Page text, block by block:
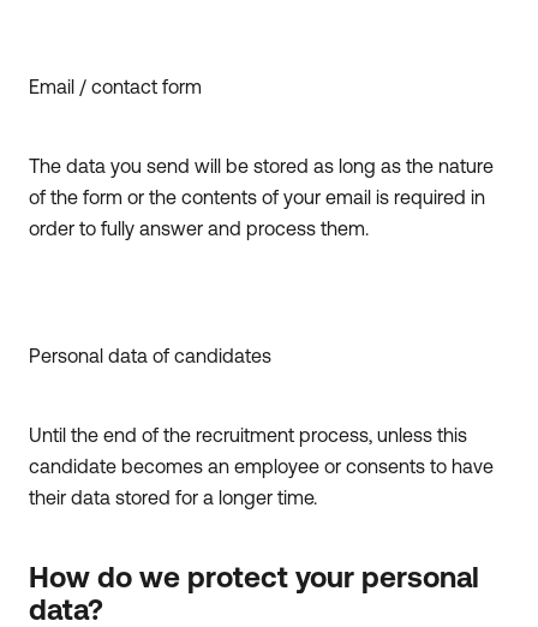
Email / contact form
The data you send will be stored as long as the nature
of the form or the contents of your email is required in
order to fully answer and process them.
Personal data of candidates
Until the end of the recruitment process, unless this
candidate becomes an employee or consents to have
their data stored for a longer time.
How do we protect your personal
data?